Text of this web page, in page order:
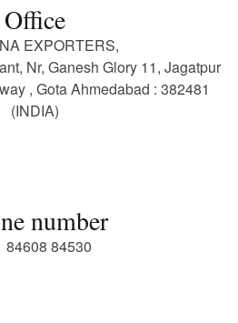
Office
EXPORTERS,
Nr, Ganesh Glory 11, Jagatpur
, Gota Ahmedabad : 382481
(INDIA)
number
84608 84530